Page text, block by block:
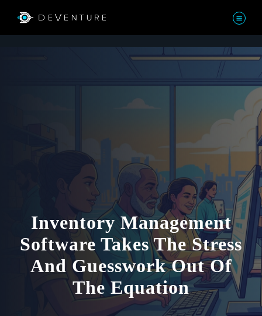
Inventory Management
Software Takes The Stress
And Guesswork Out Of
The Equation